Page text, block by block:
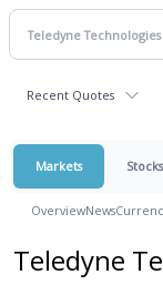
Recent Quotes
Markets Stocks
OverviewNews
Teledyne